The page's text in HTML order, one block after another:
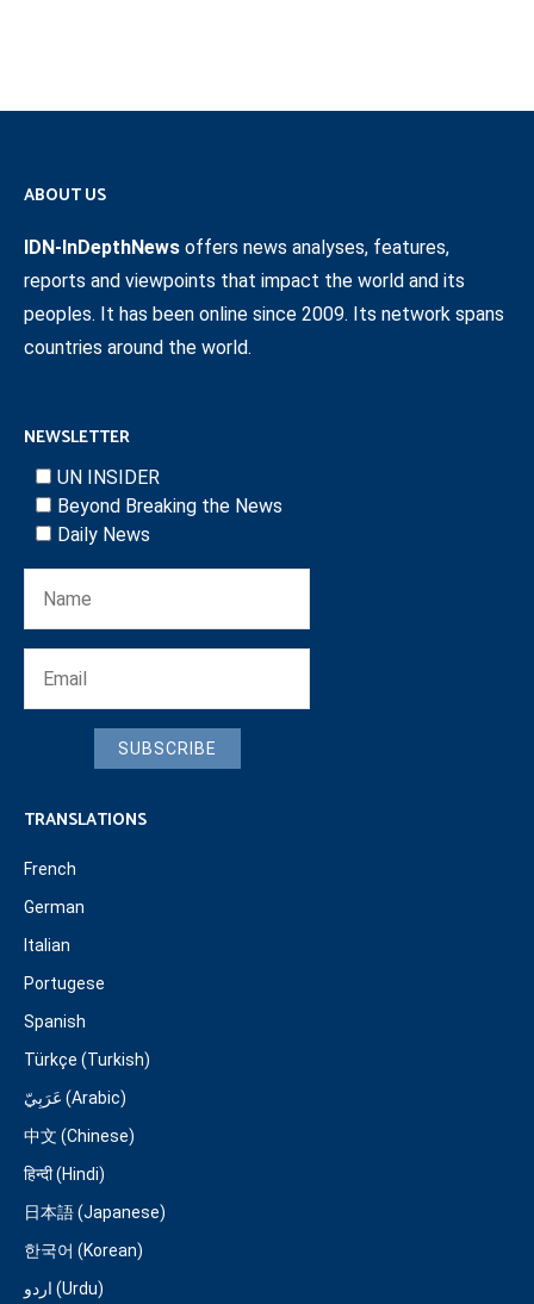
ABOUT US
IDN-InDepthNews offers news analyses, features,
reports and viewpoints that impact the world and its
peoples. It has been online since 2009. Its network spans
countries around the world.
NEWSLETTER
UN INSIDER
Beyond Breaking the News
Daily News
SUBSCRIBE
TRANSLATIONS
French
German
Italian
Portugese
Spanish
Türkçe (Turkish)
عَرَبِيّ (Arabic)
中文 (Chinese)
हिन्दी (Hindi)
日本語 (Japanese)
한국어 (Korean)
اردو (Urdu)